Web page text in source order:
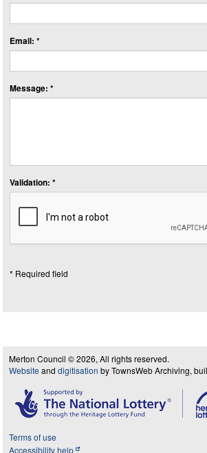
Email: *
Message: *
Validation: *
* Required field
Merton Council © 2026, All rights reserved.
Website and digitisation by TownsWeb Archiving,
Terms of use
Accessibility help